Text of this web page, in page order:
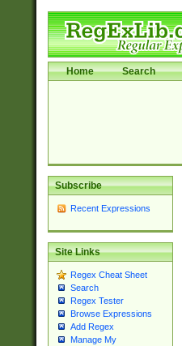
Home Search
Subscribe
Recent Expressions
Site Links
Regex Cheat Sheet
Search
Regex Tester
Browse Expressions
Add Regex
Manage My